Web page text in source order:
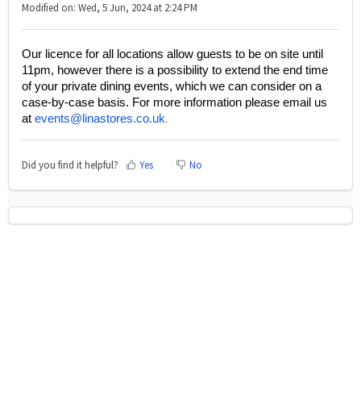
Modified on: Wed, 5 Jun, 2024 at 2:24 PM
Our licence for all locations allow guests to be on site until
11pm, however there is a possibility to extend the end time
of your private dining events, which we can consider on a
case-by-case basis. For more information please email us
at events@linastores.co.uk.
Did you find it helpful? Yes No